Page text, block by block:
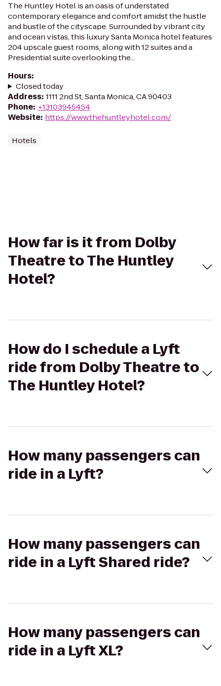
The Huntley Hotel is an oasis of understated
contemporary elegance and comfort amidst the hustle
and bustle of the cityscape. Surrounded by vibrant city
and ocean vistas, this luxury Santa Monica hotel features
204 upscale guest rooms, along with 12 suites and a
Presidential suite overlooking the...
Hours:
Closed today
Address: 1111 2nd St, Santa Monica, CA 90403
Phone: +13103945454
Website: https://www.thehuntleyhotel.com/
Hotels
How far is it from Dolby
Theatre to The Huntley
Hotel?
How do I schedule a Lyft
ride from Dolby Theatre to
The Huntley Hotel?
How many passengers can
ride in a Lyft?
How many passengers can
ride in a Lyft Shared ride?
How many passengers can
ride in a Lyft XL?